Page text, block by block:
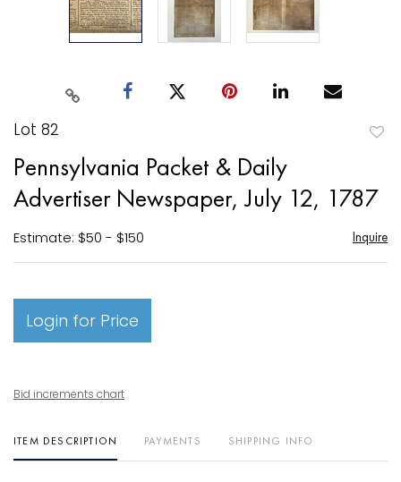
Lot 82
Pennsylvania Packet & Daily
Advertiser Newspaper, July 12, 1787
Estimate: $50 - $150 Inquire
Login for Price
Bid increments chart
ITEM DESCRIPTION PAYMENTS SHIPPING INFO